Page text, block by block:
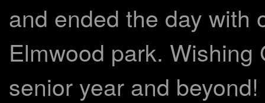
and ended the day with
Elmwood park.
senior year and